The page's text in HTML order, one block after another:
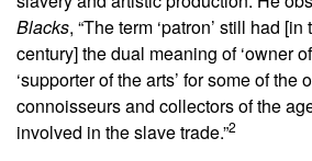
Blacks, “The term ‘patron’ still had
century] the dual meaning of ‘owner
‘supporter of the arts’ for some of the
connoisseurs and collectors of the
involved in the slave trade.”2